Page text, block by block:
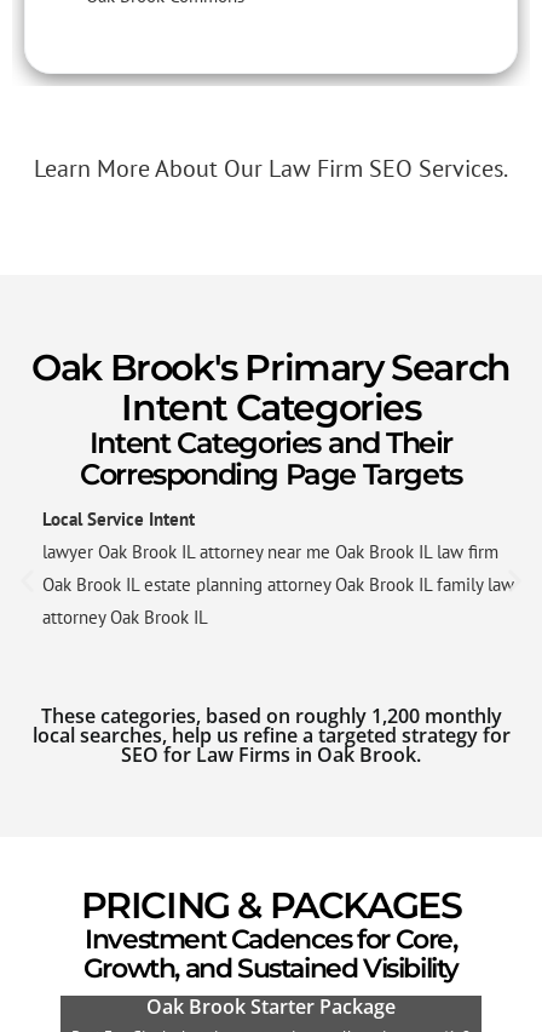
Learn More About Our Law Firm SEO Services.
Oak Brook's Primary Search
Intent Categories
Intent Categories and Their
Corresponding Page Targets
Local Service Intent
lawyer Oak Brook IL attorney near me Oak Brook IL law firm
Oak Brook IL estate planning attorney Oak Brook IL family law
attorney Oak Brook IL
These categories, based on roughly 1,200 monthly
local searches, help us refine a targeted strategy for
SEO for Law Firms in Oak Brook.
PRICING & PACKAGES
Investment Cadences for Core,
Growth, and Sustained Visibility
Oak Brook Starter Package